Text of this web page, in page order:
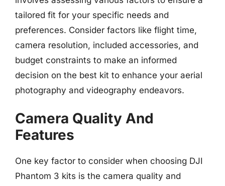
tailored fit for your specific needs and
preferences. Consider factors like flight time,
camera resolution, included accessories, and
budget constraints to make an informed
decision on the best kit to enhance your aerial
photography and videography endeavors.
Camera Quality And
Features
One key factor to consider when choosing DJI
Phantom 3 kits is the camera quality and